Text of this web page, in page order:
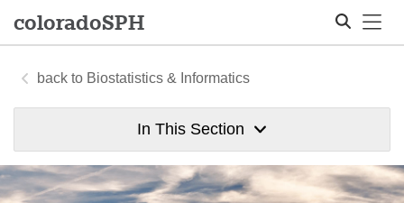
coloradoSPH
Biostatistics & Informatics
In This Section